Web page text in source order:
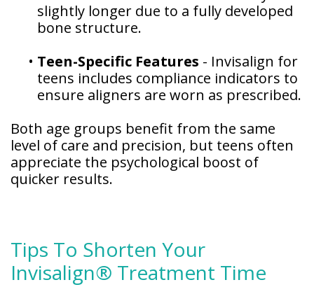
slightly longer due to a fully developed
bone structure.
• Teen-Specific Features - Invisalign for
teens includes compliance indicators to
ensure aligners are worn as prescribed.
Both age groups benefit from the same
level of care and precision, but teens often
appreciate the psychological boost of
quicker results.
Tips To Shorten Your
Invisalign® Treatment Time